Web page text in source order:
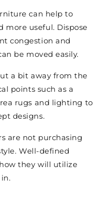
can help to
more useful. Dispose
congestion and
be moved easily.
a bit away from the
points such as a
rugs and lighting to
designs.
are not purchasing
Well-defined
they will utilize